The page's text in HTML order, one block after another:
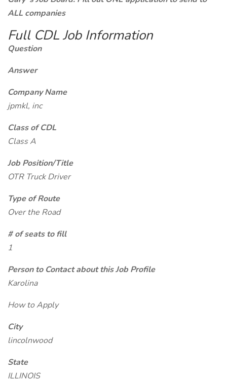
ALL companies
Full CDL Job Information
Question
Answer
Company Name
jpmkl, inc
Class of CDL
Class A
Job Position/Title
OTR Truck Driver
Type of Route
Over the Road
# of seats to fill
1
Person to Contact about this Job Profile
Karolina
How to Apply
City
lincolnwood
State
ILLINOIS